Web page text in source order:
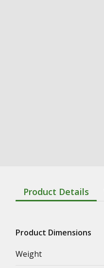
Product Details
Product Dimensions
Weight